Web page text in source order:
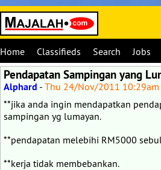
Home Classifieds Search Jobs
Pendapatan Sampingan yang
Alphard - Thu 24/Nov/2011 10:29am
**jika anda ingin mendapatkan
sampingan yg lumayan.
**pendapatan melebihi RM5000
**kerja tidak membebankan.